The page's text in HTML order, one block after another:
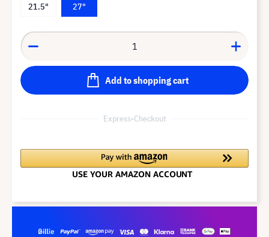
21.5"
27"
Add to shopping cart
Express-Checkout